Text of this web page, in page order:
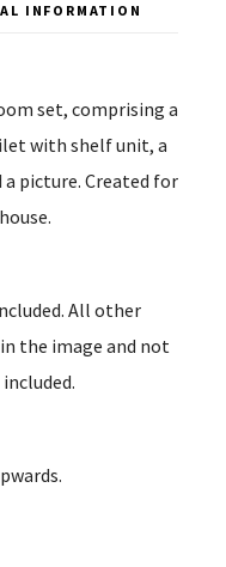
INFORMATION
set, comprising a
with shelf unit, a
picture. Created for
All other
the image and not